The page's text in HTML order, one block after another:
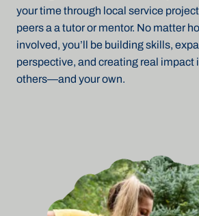
your time through local service
peers a a tutor or mentor. No matter
involved, you’ll be building skills,
perspective, and creating real impact
others—and your own.